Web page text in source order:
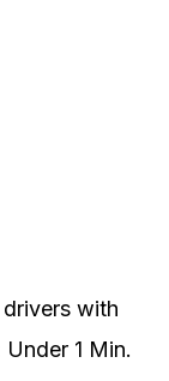
drivers with
Under 1 Min.